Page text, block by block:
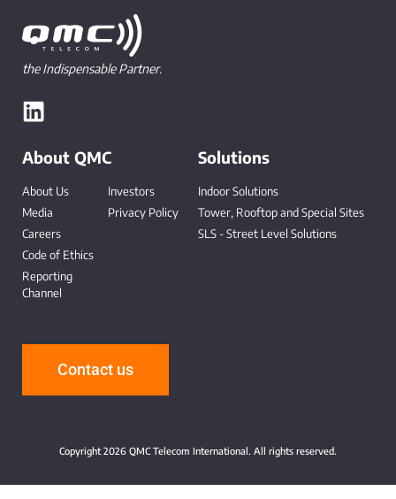
the Indispensable Partner.
About QMC
About Us
Media
Careers
Code of Ethics
Reporting
Channel
Investors
Privacy Policy
Solutions
Indoor Solutions
Tower, Rooftop and Special Sites
SLS - Street Level Solutions
Contact us
Copyright 2026 QMC Telecom International. All rights reserved.